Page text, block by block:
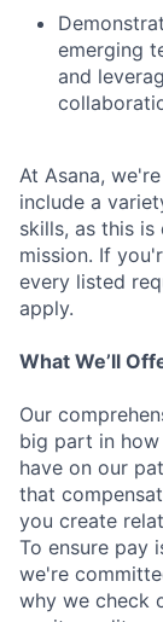
emerging
and
At Asana,
include a
skills, as this
mission. If
every listed
apply.
What We’ll
Our
big part in
have on our
that
you create
To ensure pay
we're
why we check